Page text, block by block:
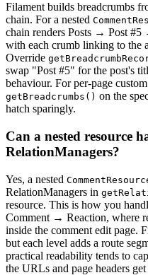
Filament builds breadcrumbs
chain. For a nested
chain renders Posts → Post
with each crumb linking to the
Override
swap "Post #5" for the post's
behaviour. For per-page
getBreadcrumbs() on the
hatch sparingly.
Can a nested resource
RelationManagers?
Yes, a nested
RelationManagers in
resource. This is how you
Comment → Reaction, where
inside the comment edit page.
but each level adds a route
practical readability tends to
the URLs and page headers